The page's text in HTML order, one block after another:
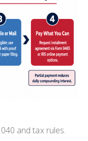
and tax rules.